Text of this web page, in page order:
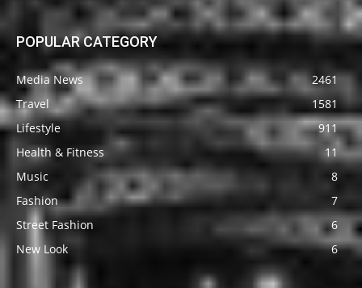
POPULAR CATEGORY
Media News
2461
Travel
1581
Lifestyle
911
Health & Fitness
11
Music
8
Fashion
7
Street Fashion
6
New Look
6